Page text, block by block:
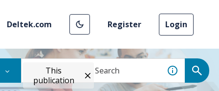
Deltek.com Register Login
This
publication